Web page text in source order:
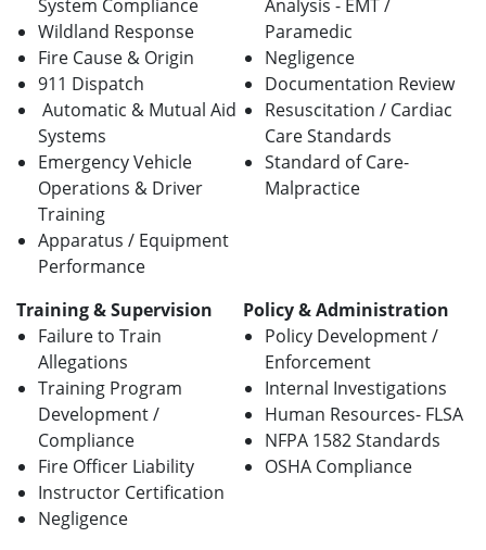
System Compliance
Wildland Response
Fire Cause & Origin
911 Dispatch
Automatic & Mutual Aid
Systems
Emergency Vehicle
Operations & Driver
Training
Apparatus / Equipment
Performance
Analysis - EMT /
Paramedic
Negligence
Documentation Review
Resuscitation / Cardiac
Care Standards
Standard of Care-
Malpractice
Training & Supervision
Failure to Train
Allegations
Training Program
Development /
Compliance
Fire Officer Liability
Instructor Certification
Negligence
Policy & Administration
Policy Development /
Enforcement
Internal Investigations
Human Resources- FLSA
NFPA 1582 Standards
OSHA Compliance